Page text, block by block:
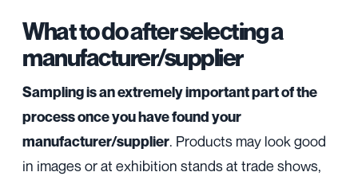
What to do after selecting a
manufacturer/supplier
Sampling is an extremely important part of the
process once you have found your
manufacturer/supplier. Products may look good
in images or at exhibition stands at trade shows,